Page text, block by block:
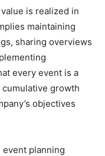
is realized in
maintaining
sharing overviews
every event is a
growth
objectives
planning